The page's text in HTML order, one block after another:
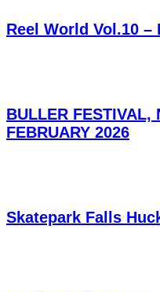
Reel World Vol.10 –
BULLER FESTIVAL,
FEBRUARY 2026
Skatepark Falls